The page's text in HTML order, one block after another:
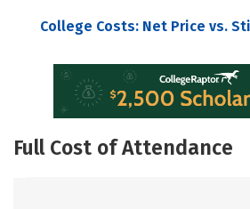
College Costs: Net Price vs.
Full Cost of Attendance